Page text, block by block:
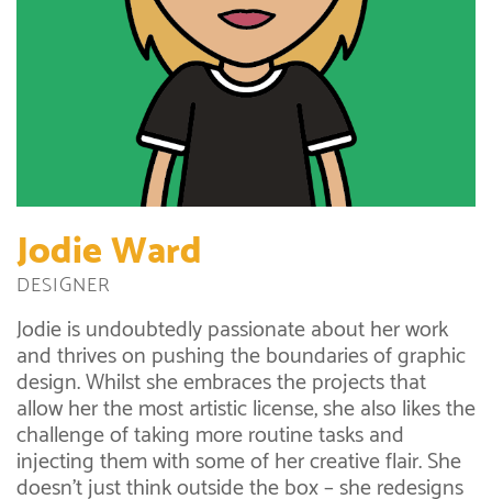
Jodie Ward
DESIGNER
Jodie is undoubtedly passionate about her work
and thrives on pushing the boundaries of graphic
design. Whilst she embraces the projects that
allow her the most artistic license, she also likes the
challenge of taking more routine tasks and
injecting them with some of her creative flair. She
doesn’t just think outside the box – she redesigns